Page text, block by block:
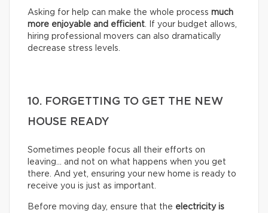
Asking for help can make the whole process much
more enjoyable and efficient. If your budget allows,
hiring professional movers can also dramatically
decrease stress levels.
10. FORGETTING TO GET THE NEW
HOUSE READY
Sometimes people focus all their efforts on
leaving… and not on what happens when you get
there. And yet, ensuring your new home is ready to
receive you is just as important.
Before moving day, ensure that the electricity is